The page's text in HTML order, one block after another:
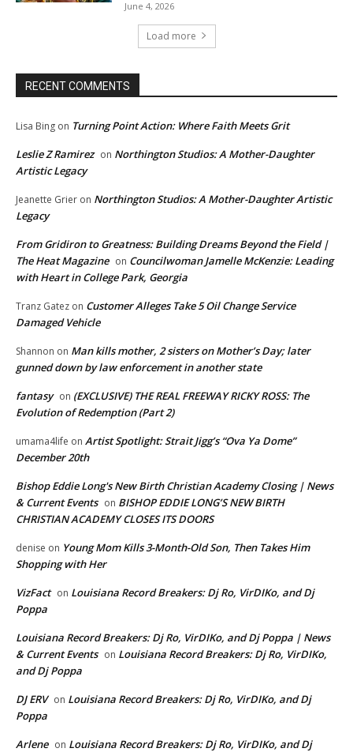
June 4, 2026
Load more
RECENT COMMENTS
Lisa Bing on Turning Point Action: Where Faith Meets Grit
Leslie Z Ramirez on Northington Studios: A Mother-Daughter
Artistic Legacy
Jeanette Grier on Northington Studios: A Mother-Daughter Artistic
Legacy
From Gridiron to Greatness: Building Dreams Beyond the Field |
The Heat Magazine on Councilwoman Jamelle McKenzie: Leading
with Heart in College Park, Georgia
Tranz Gatez on Customer Alleges Take 5 Oil Change Service
Damaged Vehicle
Shannon on Man kills mother, 2 sisters on Mother’s Day; later
gunned down by law enforcement in another state
fantasy on (EXCLUSIVE) THE REAL FREEWAY RICKY ROSS: The
Evolution of Redemption (Part 2)
umama4life on Artist Spotlight: Strait Jigg’s “Ova Ya Dome”
December 20th
Bishop Eddie Long's New Birth Christian Academy Closing | News
& Current Events on BISHOP EDDIE LONG’S NEW BIRTH
CHRISTIAN ACADEMY CLOSES ITS DOORS
denise on Young Mom Kills 3-Month-Old Son, Then Takes Him
Shopping with Her
VizFact on Louisiana Record Breakers: Dj Ro, VirDIKo, and Dj
Poppa
Louisiana Record Breakers: Dj Ro, VirDIKo, and Dj Poppa | News
& Current Events on Louisiana Record Breakers: Dj Ro, VirDIKo,
and Dj Poppa
DJ ERV on Louisiana Record Breakers: Dj Ro, VirDIKo, and Dj
Poppa
Arlene on Louisiana Record Breakers: Dj Ro, VirDIKo, and Dj